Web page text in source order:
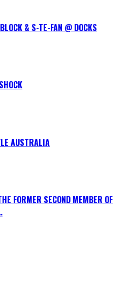
& S-TE-FAN @ DOCKS
AUSTRALIA
FORMER SECOND MEMBER OF